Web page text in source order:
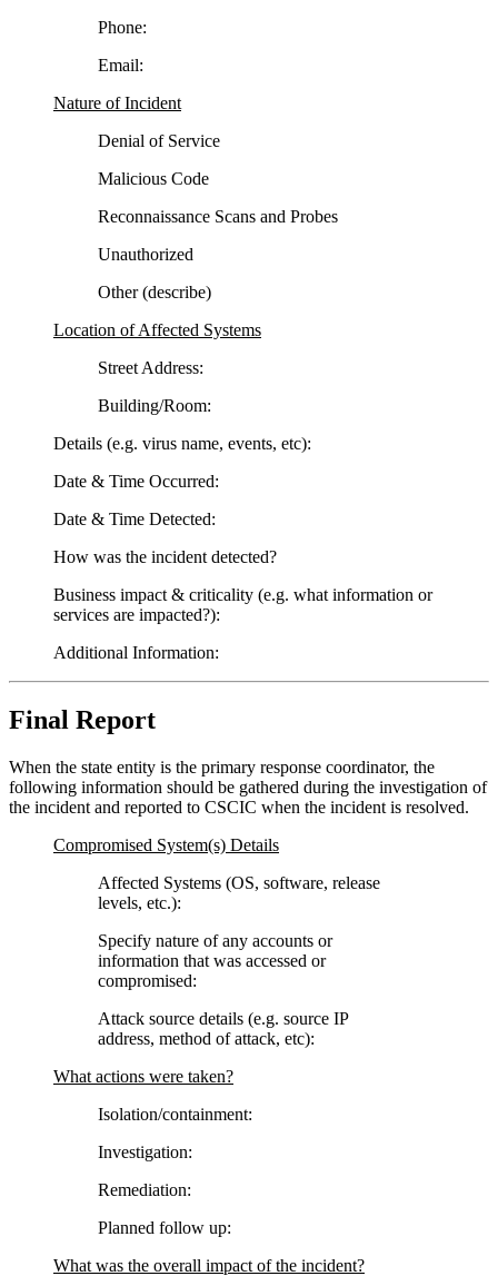
Phone:
Email:
Nature of Incident
Denial of Service
Malicious Code
Reconnaissance Scans and Probes
Unauthorized
Other (describe)
Location of Affected Systems
Street Address:
Building/Room:
Details (e.g. virus name, events, etc):
Date & Time Occurred:
Date & Time Detected:
How was the incident detected?
Business impact & criticality (e.g. what information or
services are impacted?):
Additional Information:
Final Report
When the state entity is the primary response coordinator, the
following information should be gathered during the investigation of
the incident and reported to CSCIC when the incident is resolved.
Compromised System(s) Details
Affected Systems (OS, software, release
levels, etc.):
Specify nature of any accounts or
information that was accessed or
compromised:
Attack source details (e.g. source IP
address, method of attack, etc):
What actions were taken?
Isolation/containment:
Investigation:
Remediation:
Planned follow up:
What was the overall impact of the incident?